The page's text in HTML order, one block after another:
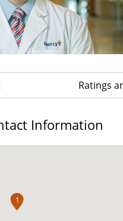
Ratings
Information
1